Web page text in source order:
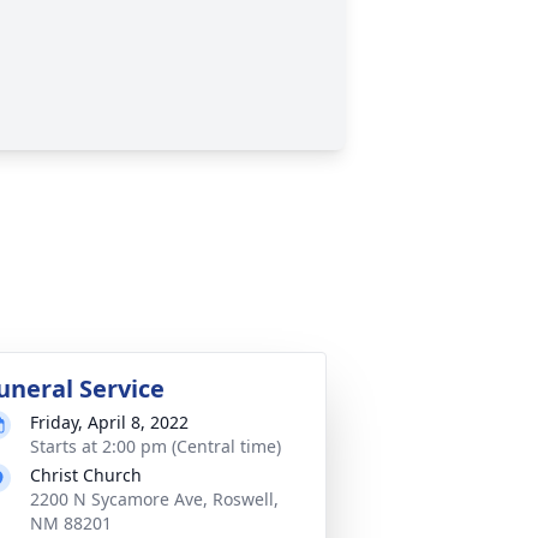
Service
Friday, April 8, 2022
Starts at 2:00 pm (Central time)
Christ Church
2200 N Sycamore Ave, Roswell,
NM 88201